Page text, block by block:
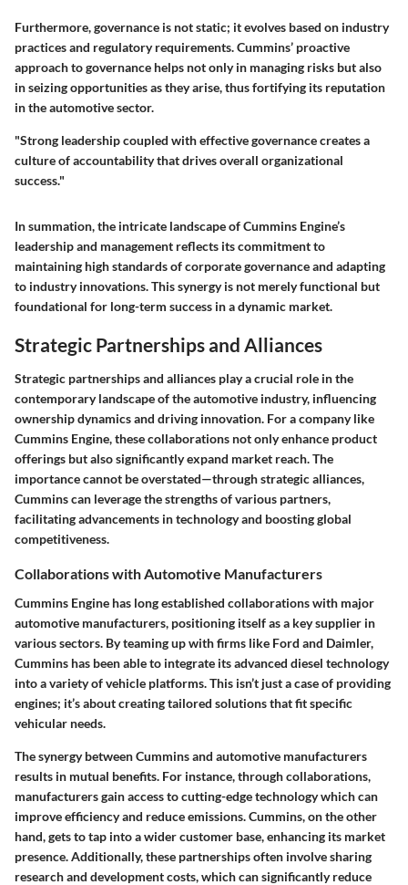
Furthermore, governance is not static; it evolves based on industry
practices and regulatory requirements. Cummins’ proactive
approach to governance helps not only in managing risks but also
in seizing opportunities as they arise, thus fortifying its reputation
in the automotive sector.
"Strong leadership coupled with effective governance creates a
culture of accountability that drives overall organizational
success."
In summation, the intricate landscape of Cummins Engine’s
leadership and management reflects its commitment to
maintaining high standards of corporate governance and adapting
to industry innovations. This synergy is not merely functional but
foundational for long-term success in a dynamic market.
Strategic Partnerships and Alliances
Strategic partnerships and alliances play a crucial role in the
contemporary landscape of the automotive industry, influencing
ownership dynamics and driving innovation. For a company like
Cummins Engine, these collaborations not only enhance product
offerings but also significantly expand market reach. The
importance cannot be overstated—through strategic alliances,
Cummins can leverage the strengths of various partners,
facilitating advancements in technology and boosting global
competitiveness.
Collaborations with Automotive Manufacturers
Cummins Engine has long established collaborations with major
automotive manufacturers, positioning itself as a key supplier in
various sectors. By teaming up with firms like Ford and Daimler,
Cummins has been able to integrate its advanced diesel technology
into a variety of vehicle platforms. This isn’t just a case of providing
engines; it’s about creating tailored solutions that fit specific
vehicular needs.
The synergy between Cummins and automotive manufacturers
results in mutual benefits. For instance, through collaborations,
manufacturers gain access to cutting-edge technology which can
improve efficiency and reduce emissions. Cummins, on the other
hand, gets to tap into a wider customer base, enhancing its market
presence. Additionally, these partnerships often involve sharing
research and development costs, which can significantly reduce